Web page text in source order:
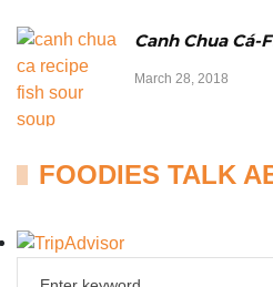
Canh Chua Cá-
March 28, 2018
FOODIES TALK